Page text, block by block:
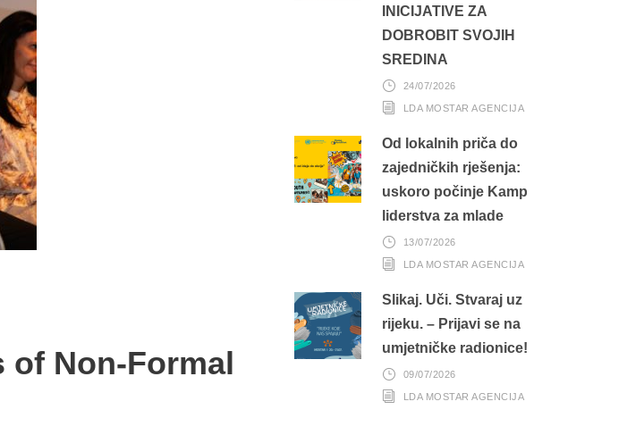
of Non-Formal
INICIJATIVE ZA
DOBROBIT SVOJIH
SREDINA
24/07/2026
LDA MOSTAR AGENCIJA
Od lokalnih priča do
zajedničkih rješenja:
uskoro počinje Kamp
liderstva za mlade
13/07/2026
LDA MOSTAR AGENCIJA
Slikaj. Uči. Stvaraj uz
rijeku. – Prijavi se na
umjetničke radionice!
09/07/2026
LDA MOSTAR AGENCIJA